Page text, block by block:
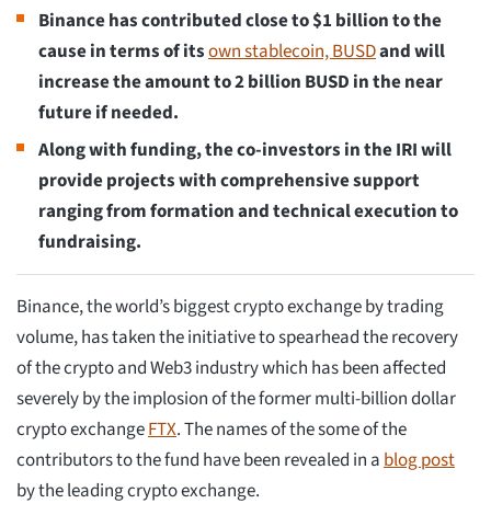
Binance has contributed close to $1 billion to the
cause in terms of itsown stablecoin, BUSDand will
increase the amount to 2 billion BUSD in the near
future if needed.
Along with funding, the co-investors in the IRI will
provide projects with comprehensive support
ranging from formation and technical execution to
fundraising.
Binance, the world’s biggest crypto exchange by trading
volume, has taken the initiative to spearhead the recovery
of the crypto and Web3 industry which has been affected
severely by the implosion of the former multi-billion dollar
crypto exchangeFTX. The names of the some of the
contributors to the fund have been revealed in ablog post
by the leading crypto exchange.